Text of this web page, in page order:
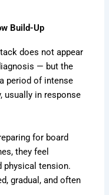
Build-Up
does not appear
— but the
period of intense
usually in response
for board
they feel
physical tension.
gradual, and often